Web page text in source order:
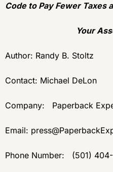
Code to Pay Fewer Taxes
Your
Author: Randy B. Stoltz
Contact: Michael DeLon
Company: Paperback
Email:
Phone Number: (501)